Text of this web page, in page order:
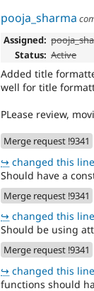
pooja_sharma
Assigned:
Status: Active
Added title
well for title
PLease review,
Merge request !9341
↪ changed this
Should have a
Merge request !9341
↪ changed this
Should be using
Merge request !9341
↪ changed this
functions should